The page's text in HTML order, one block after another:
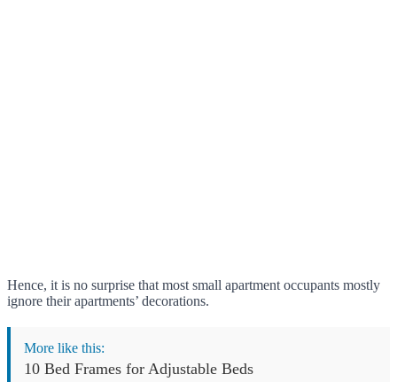
Hence, it is no surprise that most small apartment occupants mostly
ignore their apartments’ decorations.
More like this:
10 Bed Frames for Adjustable Beds